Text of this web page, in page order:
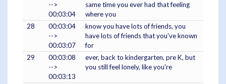
-->
00:03:04
same time you ever had that feeling
where you
28
00:03:04
-->
00:03:07
know you have lots of friends, you
have lots of friends that you've known
for
29
00:03:08
-->
00:03:13
ever, back to kindergarten, pre K, but
you still feel lonely, like you're